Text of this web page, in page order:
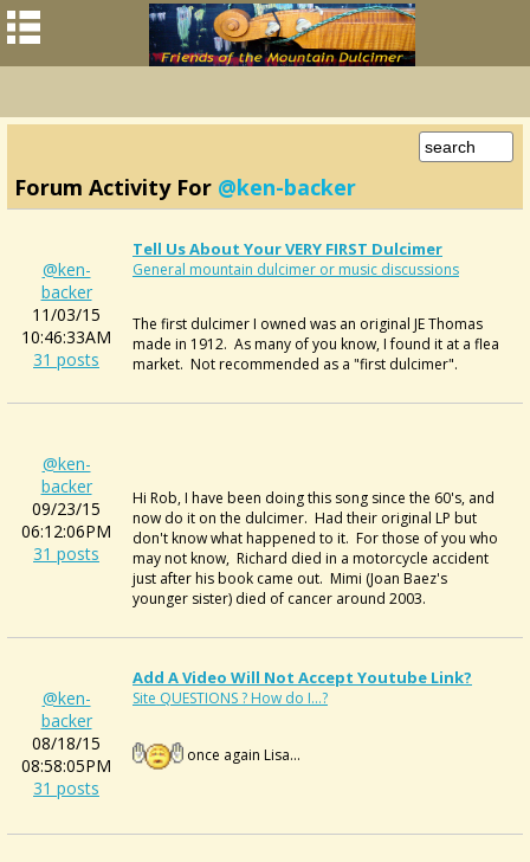
Forum Activity For @ken-backer
@ken-
backer
11/03/15
10:46:33AM
31 posts
Tell Us About Your VERY FIRST Dulcimer
General mountain dulcimer or music discussions
The first dulcimer I owned was an original JE Thomas
made in 1912. As many of you know, I found it at a flea
market. Not recommended as a "first dulcimer".
@ken-
backer
09/23/15
06:12:06PM
31 posts
Hi Rob, I have been doing this song since the 60's, and
now do it on the dulcimer. Had their original LP but
don't know what happened to it. For those of you who
may not know, Richard died in a motorcycle accident
just after his book came out. Mimi (Joan Baez's
younger sister) died of cancer around 2003.
@ken-
backer
08/18/15
08:58:05PM
31 posts
Add A Video Will Not Accept Youtube Link?
Site QUESTIONS ? How do I...?
once again Lisa...